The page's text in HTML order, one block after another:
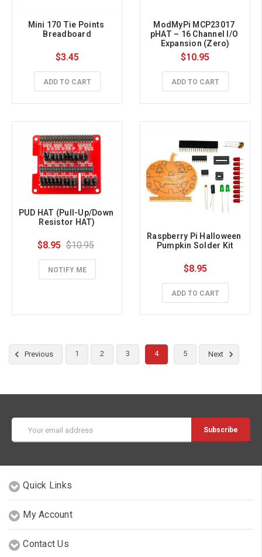
Mini 170 Tie Points
Breadboard
$3.45
ADD TO CART
ModMyPi MCP23017
pHAT – 16 Channel I/O
Expansion (Zero)
$10.95
ADD TO CART
PUD HAT (Pull-Up/Down
Resistor HAT)
$8.95 $10.95
NOTIFY ME
Raspberry Pi Halloween
Pumpkin Solder Kit
$8.95
ADD TO CART
Previous 1 2 3 4 5 Next
Address
Quick Links
My Account
Contact Us